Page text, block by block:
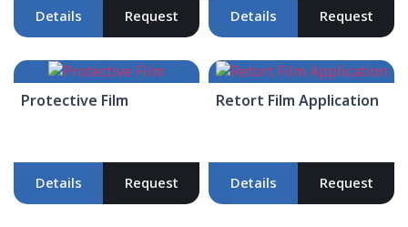
Details Request Details Request
Protective Film
Details Request
Retort Film Application
Details Request